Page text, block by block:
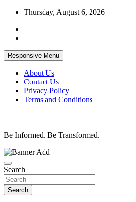
Skip
content
Thursday, August 6, 2026
Responsive Menu
About Us
Contact Us
Privacy Policy
Terms and Conditions
Be Informed. Be Transformed.
Search
Search